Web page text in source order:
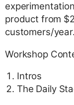
product from
customers/year.
Workshop
Intros
The Daily